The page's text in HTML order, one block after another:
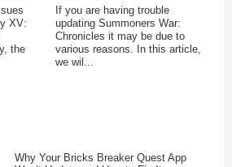
XV:
the
If you are having trouble
updating Summoners War:
Chronicles it may be due to
various reasons. In this article,
we wil...
Why Your Bricks Breaker Quest App